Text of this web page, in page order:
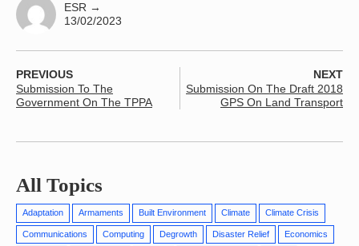
All Topics
Adaptation Armaments Built Environment Climate Climate Crisis
Communications Computing Degrowth Disaster Relief Economics
ESR →
13/02/2023
PREVIOUS
Submission To The
Government On The TPPA
NEXT
Submission On The Draft 2018
GPS On Land Transport